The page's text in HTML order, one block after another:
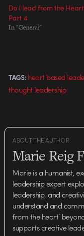
Do I lead from the
Part 4
In "General"
TAGS: heart based
thought leadership
ABOUT THE AUTHOR
Marie Reig
Marie is a humanist,
leadership expert
leadership, and
understand and
from the heart’
supports creative